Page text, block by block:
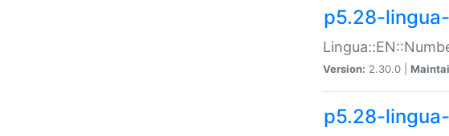
p5.28-
Version: 2.30.0 |
p5.28-